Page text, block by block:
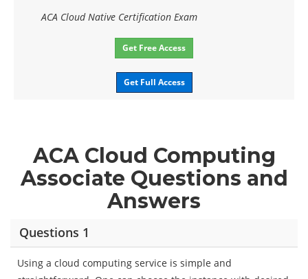
ACA Cloud Native Certification Exam
Get Free Access
Get Full Access
ACA Cloud Computing
Associate Questions and
Answers
Questions 1
Using a cloud computing service is simple and